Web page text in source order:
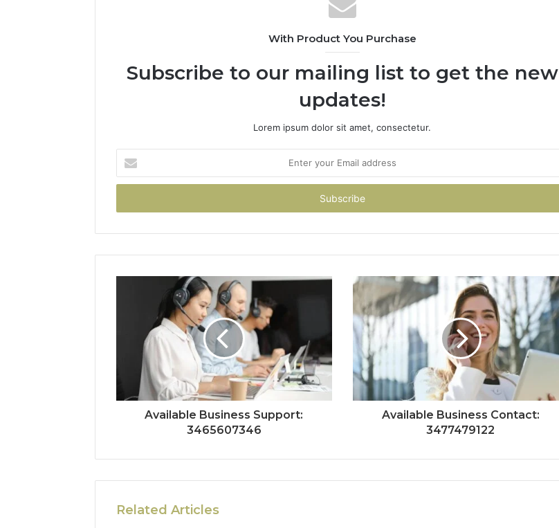
With Product You Purchase
Subscribe to our mailing list to get the new
updates!
Lorem ipsum dolor sit amet, consectetur.
your
Email
Available Business Support:
3465607346
Available Business Contact:
3477479122
Related Articles